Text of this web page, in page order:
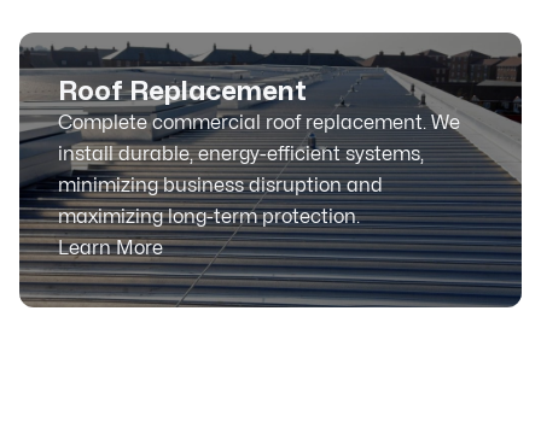
Roof Replacement
Complete commercial roof replacement. We
install durable, energy-efficient systems,
minimizing business disruption and
maximizing long-term protection.
Learn More